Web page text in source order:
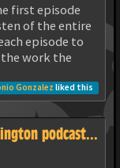
first episode
of the entire
episode to
work the
Gonzalez liked this
podcast...